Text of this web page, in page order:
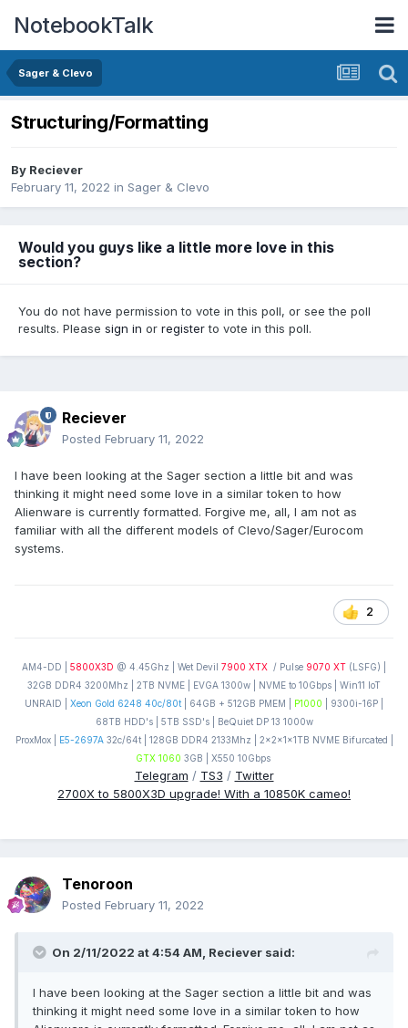
NotebookTalk
Sager & Clevo
Structuring/Formatting
By Reciever
February 11, 2022 in Sager & Clevo
Would you guys like a little more love in this
section?
You do not have permission to vote in this poll, or see the poll
results. Please sign in or registerto vote in this poll.
Reciever
Posted February 11, 2022
I have been looking at the Sager section a little bit and was
thinking it might need some love in a similar token to how
Alienware is currently formatted. Forgive me, all, I am not as
familiar with all the different models of Clevo/Sager/Eurocom
systems.
2
AM4-DD | 5800X3D @ 4.45Ghz | Wet Devil 7900 XTX / Pulse 9070 XT (LSFG) |
32GB DDR4 3200Mhz | 2TB NVME | EVGA 1300w | NVME to 10Gbps | Win11 IoT
UNRAID | Xeon Gold 6248 40c/80t | 64GB + 512GB PMEM | P1000 | 9300i-16P |
68TB HDD's | 5TB SSD's | BeQuiet DP 13 1000w
ProxMox |
E5-2697A32c/64t | 128GB DDR4 2133Mhz | 2x2x1x1TB NVME Bifurcated |
GTX 1060 3GB | X550 10Gbps
Telegram / TS3 / Twitter
2700X to 5800X3D upgrade! With a 10850K cameo!
Tenoroon
Posted February 11, 2022
On 2/11/2022 at 4:54 AM, Reciever said:
I have been looking at the Sager section a little bit and was
thinking it might need some love in a similar token to how